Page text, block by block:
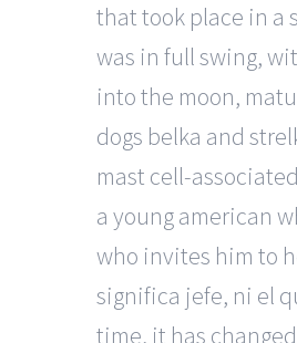
that took place in a
was in full swing,
into the moon,
dogs belka and
mast cell-
a young american
who invites him to
significa jefe, ni el
time, it has